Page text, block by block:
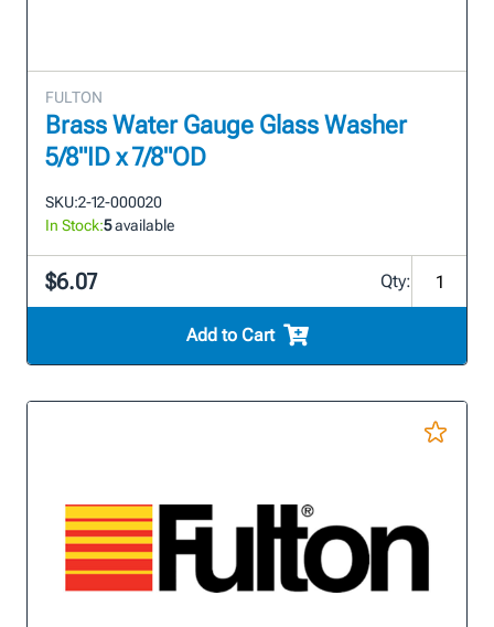
FULTON
Brass Water Gauge Glass Washer
5/8"ID x 7/8"OD
SKU:2-12-000020
In Stock:5available
$6.07 Qty:
Add to Cart